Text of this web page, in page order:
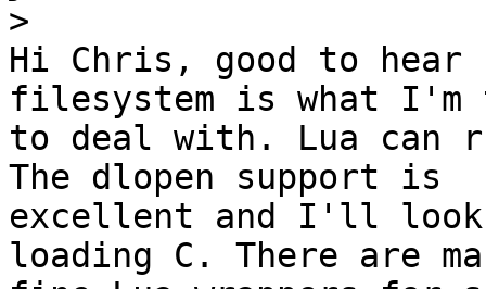
>
Hi Chris, good to hear
filesystem is what I'm
to deal with. Lua can
The dlopen support is
excellent and I'll
loading C. There are